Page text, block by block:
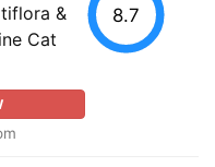
&
Cat
8.7